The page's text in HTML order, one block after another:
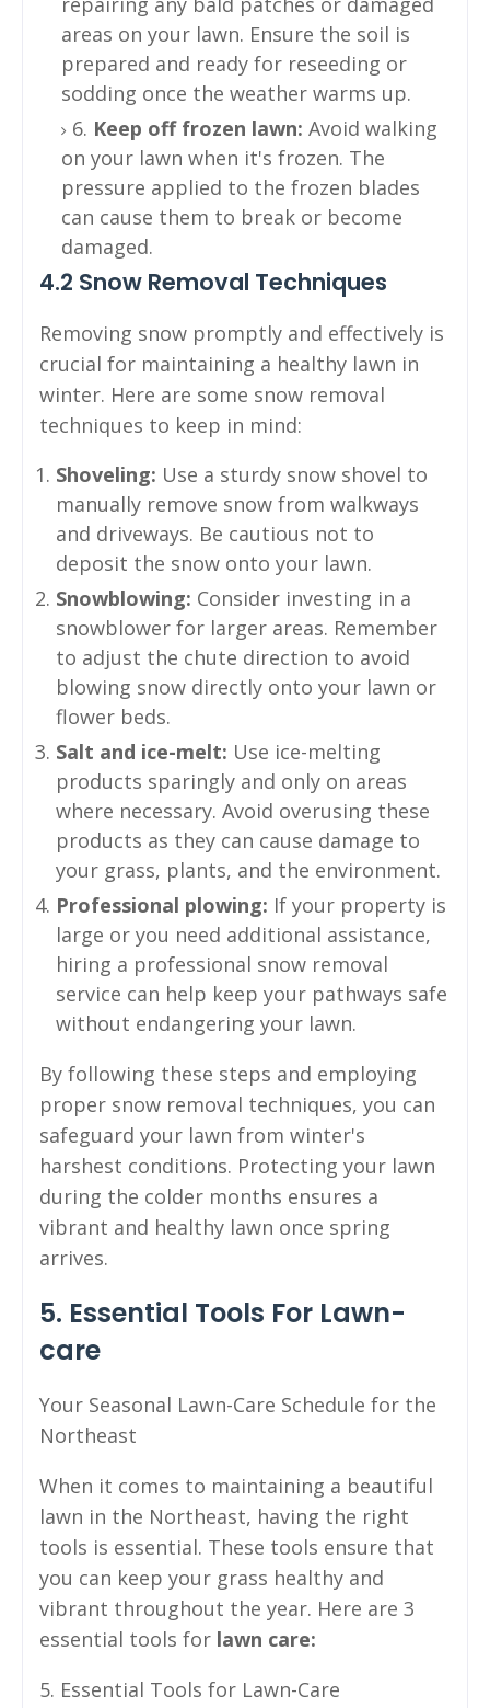
areas on your lawn. Ensure the soil is
prepared and ready for reseeding or
sodding once the weather warms up.
6. Keep off frozen lawn: Avoid walking
on your lawn when it's frozen. The
pressure applied to the frozen blades
can cause them to break or become
damaged.
4.2 Snow Removal Techniques
Removing snow promptly and effectively is
crucial for maintaining a healthy lawn in
winter. Here are some snow removal
techniques to keep in mind:
Shoveling: Use a sturdy snow shovel to
manually remove snow from walkways
and driveways. Be cautious not to
deposit the snow onto your lawn.
Snowblowing: Consider investing in a
snowblower for larger areas. Remember
to adjust the chute direction to avoid
blowing snow directly onto your lawn or
flower beds.
Salt and ice-melt: Use ice-melting
products sparingly and only on areas
where necessary. Avoid overusing these
products as they can cause damage to
your grass, plants, and the environment.
Professional plowing: If your property is
large or you need additional assistance,
hiring a professional snow removal
service can help keep your pathways safe
without endangering your lawn.
By following these steps and employing
proper snow removal techniques, you can
safeguard your lawn from winter's
harshest conditions. Protecting your lawn
during the colder months ensures a
vibrant and healthy lawn once spring
arrives.
5. Essential Tools For Lawn-
care
Your Seasonal Lawn-Care Schedule for the
Northeast
When it comes to maintaining a beautiful
lawn in the Northeast, having the right
tools is essential. These tools ensure that
you can keep your grass healthy and
vibrant throughout the year. Here are 3
essential tools for lawn care:
5. Essential Tools for Lawn-Care